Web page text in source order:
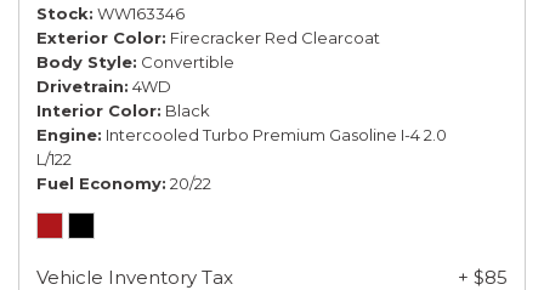
Stock WW163346
Exterior Color Firecracker Red Clearcoat
Body Style Convertible
Drivetrain 4WD
Interior Color Black
Engine Intercooled Turbo Premium Gasoline I-4 2.0
L/122
Fuel Economy 20/22
Vehicle Inventory Tax
+ $85